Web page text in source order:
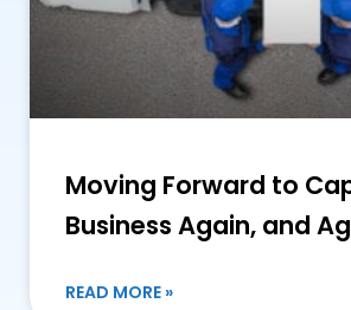
Moving Forward to
Business Again, and
READ MORE »